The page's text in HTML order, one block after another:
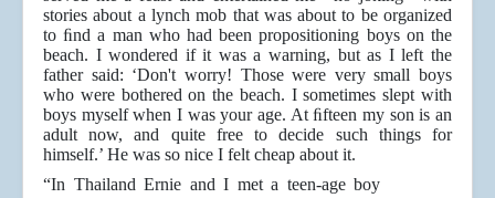
stories about a lynch mob that was about to be organized
to ﬁnd a man who had been propositioning boys on the
beach. I wondered if it was a warning, but as I left the
father said: ‘Don't worry! Those were very small boys
who were bothered on the beach. I sometimes slept with
boys myself when I was your age. At ﬁfteen my son is an
adult now, and quite free to decide such things for
himself.’ He was so nice I felt cheap about it.
“In Thailand Ernie and I met a teen-age boy